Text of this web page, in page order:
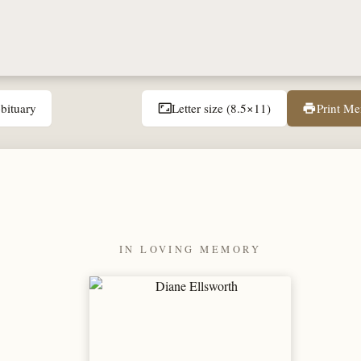
aspect_ratioLetter size (8.5×11) printPrint
IN LOVING MEMORY